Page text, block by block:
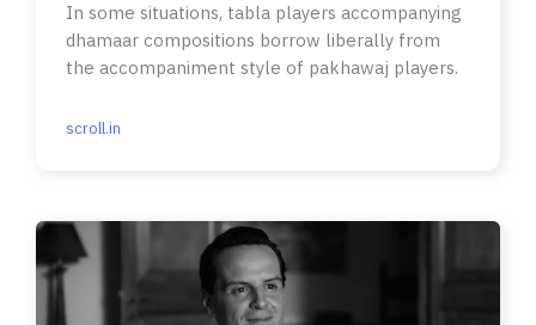
In some situations, tabla players accompanying
dhamaar compositions borrow liberally from
the accompaniment style of pakhawaj players.
scroll.in